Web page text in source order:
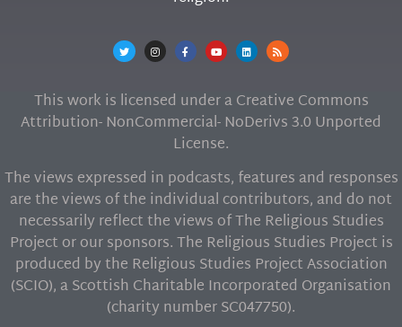
This work is licensed under a Creative Commons
Attribution- NonCommercial- NoDerivs 3.0 Unported
License.
The views expressed in podcasts, features and responses
are the views of the individual contributors, and do not
necessarily reflect the views of The Religious Studies
Project or our sponsors. The Religious Studies Project is
produced by the Religious Studies Project Association
(SCIO), a Scottish Charitable Incorporated Organisation
(charity number SC047750).